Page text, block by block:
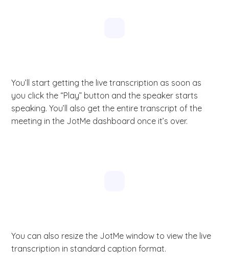
You’ll start getting the live transcription as soon as
you click the “Play” button and the speaker starts
speaking. You’ll also get the entire transcript of the
meeting in the JotMe dashboard once it’s over.
You can also resize the JotMe window to view the live
transcription in standard caption format.